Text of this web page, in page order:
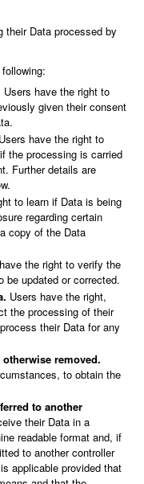
their Data processed by
Users have the right to
given their consent
Users have the right to
the processing is carried
Further details are
to learn if Data is being
regarding certain
copy of the Data
the right to verify the
updated or corrected.
Users have the right,
the processing of their
their Data for any
removed.
to obtain the
to another
their Data in a
readable format and, if
to another controller
applicable provided that